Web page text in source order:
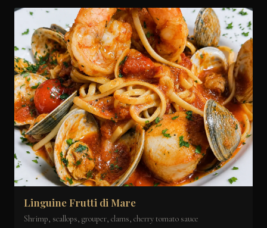
Linguine Frutti di Mare
Shrimp, scallops, grouper, clams, cherry tomato sauce